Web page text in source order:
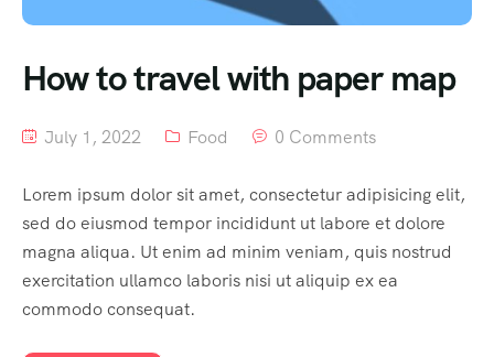
How to travel with paper map
July 1, 2022 Food 0 Comments
Lorem ipsum dolor sit amet, consectetur adipisicing elit,
sed do eiusmod tempor incididunt ut labore et dolore
magna aliqua. Ut enim ad minim veniam, quis nostrud
exercitation ullamco laboris nisi ut aliquip ex ea
commodo consequat.